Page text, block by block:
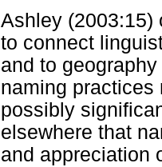
Ashley (2003:15)
to connect
and to
naming practices
possibly
elsewhere that
and appreciation